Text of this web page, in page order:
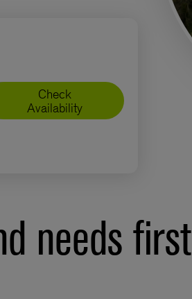
Check
Availability
needs first